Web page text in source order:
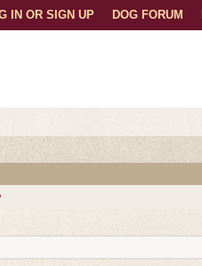
DOG FORUM
IN OR SIGN UP